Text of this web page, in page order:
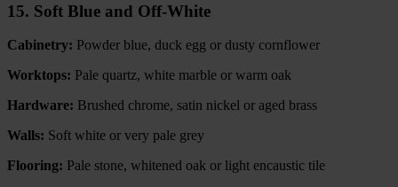
15. Soft Blue and Off-White
Cabinetry: Powder blue, duck egg or dusty cornflower
Worktops: Pale quartz, white marble or warm oak
Hardware: Brushed chrome, satin nickel or aged brass
Walls: Soft white or very pale grey
Flooring: Pale stone, whitened oak or light encaustic tile